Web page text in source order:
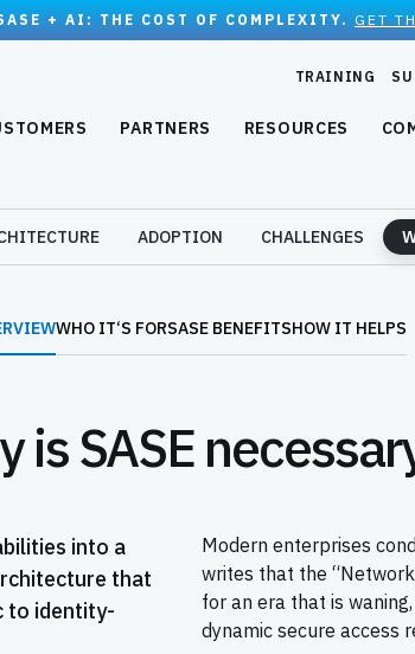
+ AI: THE COST OF COMPLEXITY. GET
TRAINING
PARTNERS RESOURCES
ADOPTION CHALLENGES
WHO IT‘S FORSASE BENEFITSHOW IT HELPS
is SASE
into a
that
to identity-
Modern enterprises
writes that the
for an era that is
dynamic secure access